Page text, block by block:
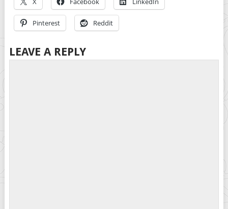
Pinterest Reddit
LEAVE A REPLY